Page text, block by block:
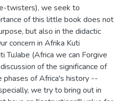
twisters), we seek to
of this little book does not
but also in the didactic
concern in Afrika Kuti
TuJabe (Africa we can Forgive
of the significance of
of Africa's history --
we try to bring out in